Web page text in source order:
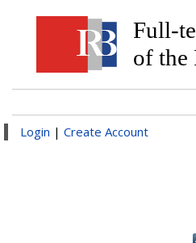
Full-
of the
Login | Create Account